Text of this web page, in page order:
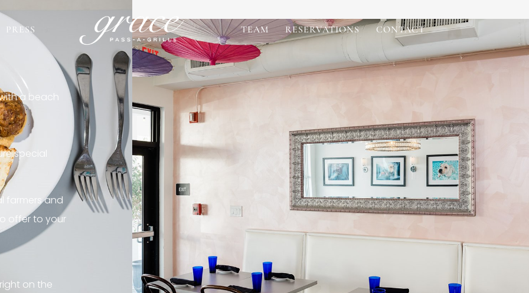
PRESS TEAM RESERVATIONS CONTACT
a beach
special
farmers and
offer to your
on the